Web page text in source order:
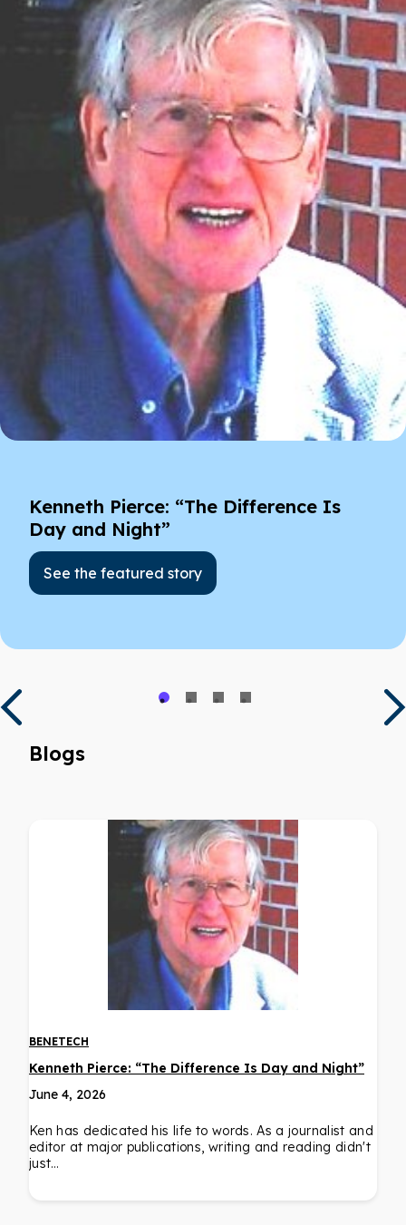
Kenneth Pierce: “The Difference Is
Day and Night”
See the featured story
Blogs
BENETECH
Kenneth Pierce: “The Difference Is Day and Night”
June 4, 2026
Ken has dedicated his life to words. As a journalist and
editor at major publications, writing and reading didn't
just…